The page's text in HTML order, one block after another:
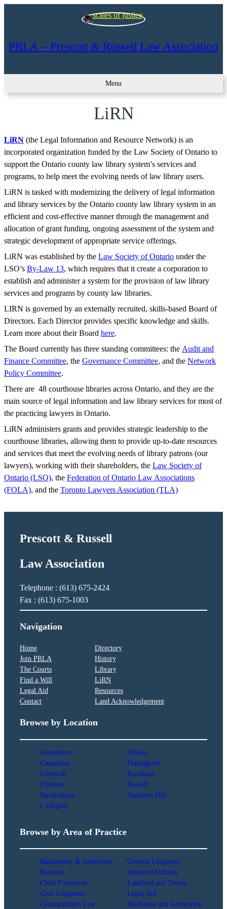
PRLA – Prescott & Russell Law Association
Menu
LiRN
LiRN (the Legal Information and Resource Network) is an
incorporated organization funded by the Law Society of Ontario to
support the Ontario county law library system’s services and
programs, to help meet the evolving needs of law library users.
LiRN is tasked with modernizing the delivery of legal information
and library services by the Ontario county law library system in an
efficient and cost-effective manner through the management and
allocation of grant funding, ongoing assessment of the system and
strategic development of appropriate service offerings.
LiRN was established by the Law Society of Ontario under the
LSO’s By-Law 13, which requires that it create a corporation to
establish and administer a system for the provision of law library
services and programs by county law libraries.
LIRN is governed by an externally recruited, skills-based Board of
Directors. Each Director provides specific knowledge and skills.
Learn more about their Board here.
The Board currently has three standing committees: the Audit and
Finance Committee, the Governance Committee, and the Network
Policy Committee.
There are 48 courthouse libraries across Ontario, and they are the
main source of legal information and law library services for most of
the practicing lawyers in Ontario.
LiRN administers grants and provides strategic leadership to the
courthouse libraries, allowing them to provide up-to-date resources
and services that meet the evolving needs of library patrons (our
lawyers), working with their shareholders, the Law Society of
Ontario (LSO), the Federation of Ontario Law Associations
(FOLA), and the Toronto Lawyers Association (TLA)
Prescott & Russell
Law Association
Telephone : (613) 675-2424
Fax : (613) 675-1003
Navigation
Home
Directory
Join PRLA
History
The Courts
Library
Find a Will
LiRN
Legal Aid
Resources
Contact
Land Acknowledgement
Browse by Location
Alexandria
Casselman
Cornwall
Embrun
Hawkesbury
L'Orignal
Ottawa
Plantagenet
Rockland
Russell
Vankleek Hill
Browse by Area of Practice
Bankruptcy & Insolvency
Business
Child Protection
Civil Litigation
Condominium Law
General Litigation
Impaired Driving
Landlord and Tenant
Legal Aid
Mediation and Arbitration